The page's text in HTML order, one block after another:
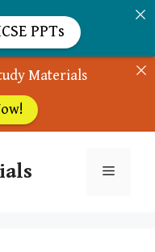
Materials
Menu
PPTs